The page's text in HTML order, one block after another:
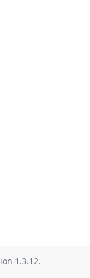
1.3.12.